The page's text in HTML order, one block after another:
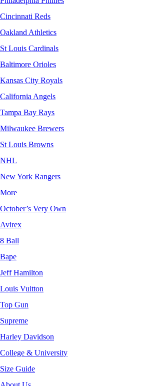
Cincinnati Reds
Oakland Athletics
St Louis Cardinals
Baltimore Orioles
Kansas City Royals
California Angels
Tampa Bay Rays
Milwaukee Brewers
St Louis Browns
NHL
New York Rangers
More
October’s Very Own
Avirex
8 Ball
Bape
Jeff Hamilton
Louis Vuitton
Top Gun
Supreme
Harley Davidson
College & University
Size Guide